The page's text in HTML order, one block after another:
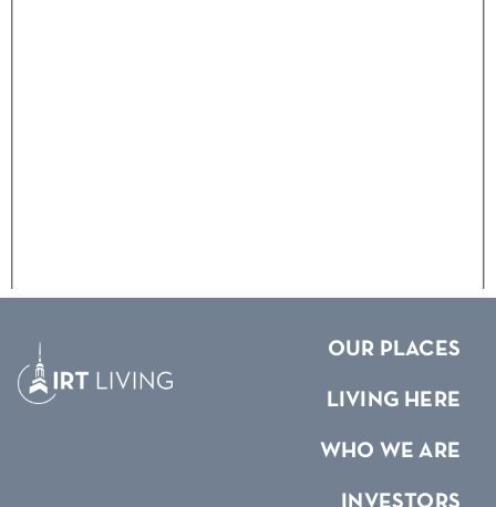
OUR PLACES
LIVING HERE
WHO WE ARE
INVESTORS